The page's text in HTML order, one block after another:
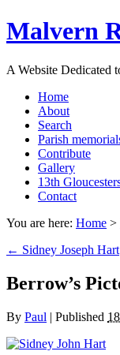
Malvern
A Website Dedicated
Home
About
Search
Parish
Contribute
Gallery
13th
Contact
You are here: Home >
← Sidney Joseph Hart
Berrow’s
By Paul | Published